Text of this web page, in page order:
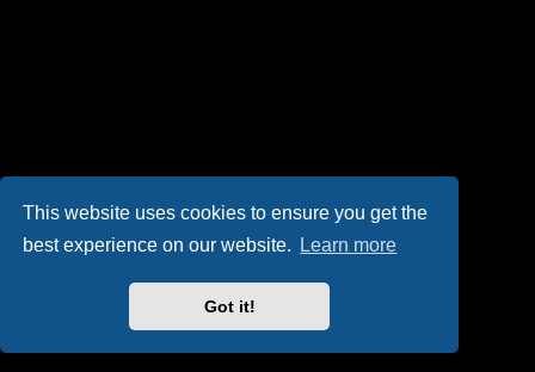
This website uses cookies to ensure you get the
best experience on our website.
Learn more
Got it!